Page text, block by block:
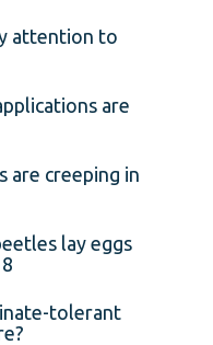
attention to
are
are creeping in
lay eggs
tolerant